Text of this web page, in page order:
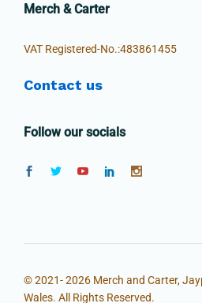
Merch & Carter
VAT Registered-No.:483861455
Contact us
Follow our socials
© 2021- 2026 Merch and Carter,
Wales. All Rights Reserved.